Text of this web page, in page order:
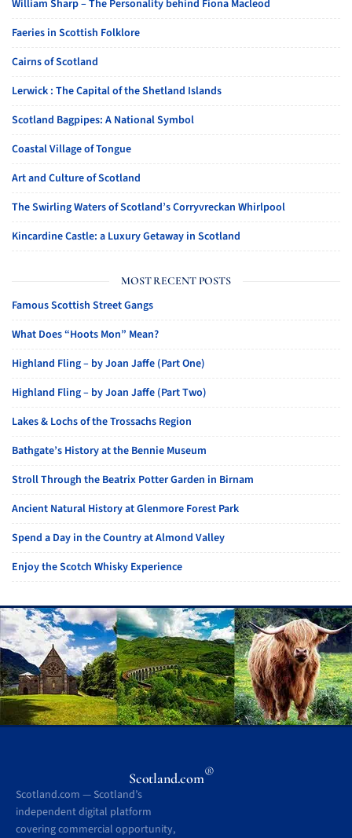
William Sharp – The Personality behind Fiona Macleod
Faeries in Scottish Folklore
Cairns of Scotland
Lerwick : The Capital of the Shetland Islands
Scotland Bagpipes: A National Symbol
Coastal Village of Tongue
Art and Culture of Scotland
The Swirling Waters of Scotland’s Corryvreckan Whirlpool
Kincardine Castle: a Luxury Getaway in Scotland
MOST RECENT POSTS
Famous Scottish Street Gangs
What Does “Hoots Mon” Mean?
Highland Fling – by Joan Jaffe (Part One)
Highland Fling – by Joan Jaffe (Part Two)
Lakes & Lochs of the Trossachs Region
Bathgate’s History at the Bennie Museum
Stroll Through the Beatrix Potter Garden in Birnam
Ancient Natural History at Glenmore Forest Park
Spend a Day in the Country at Almond Valley
Enjoy the Scotch Whisky Experience
Scotland.com®
Scotland.com — Scotland’s
independent digital platform
covering commercial opportunity,